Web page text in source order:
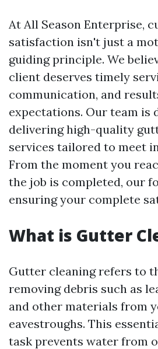
At All Season Enterprise,
satisfaction isn't just a
guiding principle. We
client deserves timely
communication, and
expectations. Our team is
delivering high-quality
services tailored to meet
From the moment you
the job is completed, our
ensuring your complete
What is Gutter
Gutter cleaning refers to
removing debris such as
and other materials from
eavestroughs. This
task prevents water from